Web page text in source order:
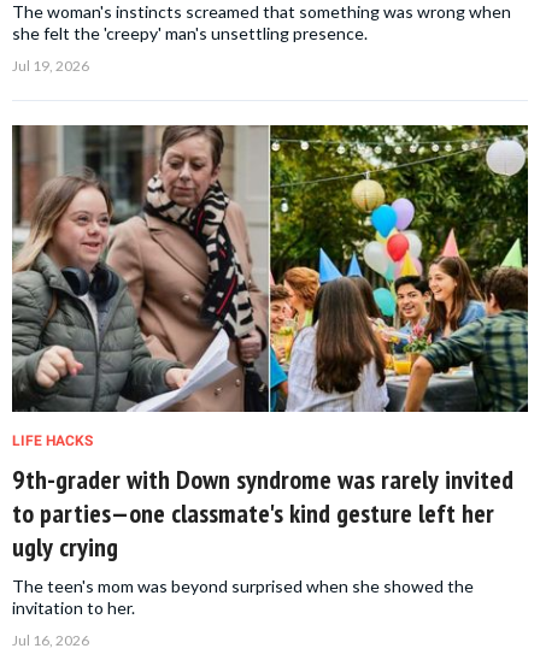
The woman's instincts screamed that something was wrong when
she felt the 'creepy' man's unsettling presence.
Jul 19, 2026
LIFE HACKS
9th-grader with Down syndrome was rarely invited
to parties—one classmate's kind gesture left her
ugly crying
The teen's mom was beyond surprised when she showed the
invitation to her.
Jul 16, 2026